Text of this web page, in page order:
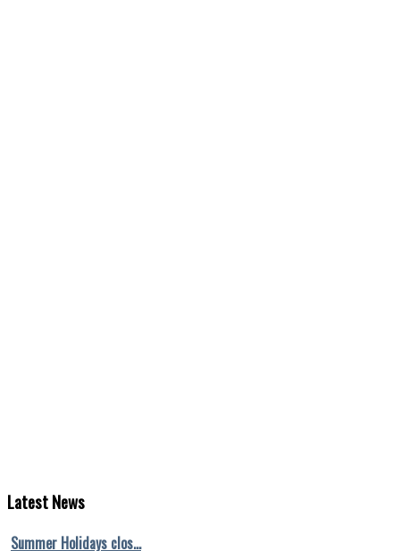
LatestNews
Summer Holidays clos…